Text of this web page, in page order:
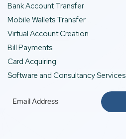
Bank Account Transfer
Mobile Wallets Transfer
Virtual Account Creation
Bill Payments
Card Acquiring
Software and Consultancy Services